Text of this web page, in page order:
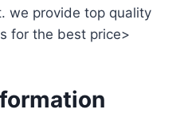
we provide top quality
for the best price>